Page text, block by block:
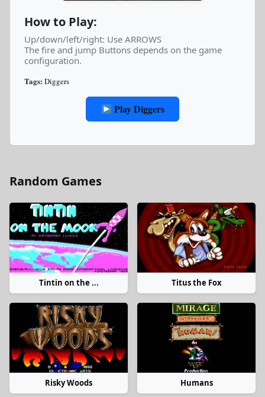
How to Play:
Up/down/left/right: Use ARROWS
The fire and jump Buttons depends on the game
configuration.
Tags: Diggers
Play Diggers
Random Games
Tintin on the ... Titus the Fox
Risky Woods Humans